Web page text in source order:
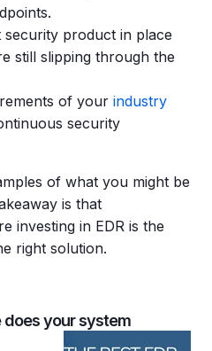
product in place
still slipping through the
of your industry
security
of what you might be
is that
investing in EDR is the
right solution.
your system